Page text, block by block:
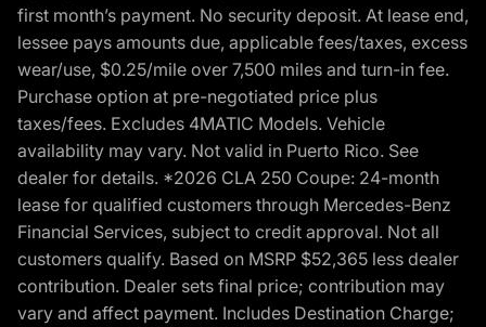
first month’s payment. No security deposit. At lease end,
lessee pays amounts due, applicable fees/taxes, excess
wear/use, $0.25/mile over 7,500 miles and turn-in fee.
Purchase option at pre-negotiated price plus
taxes/fees. Excludes 4MATIC Models. Vehicle
availability may vary. Not valid in Puerto Rico. See
dealer for details. *2026 CLA 250 Coupe: 24-month
lease for qualified customers through Mercedes-Benz
Financial Services, subject to credit approval. Not all
customers qualify. Based on MSRP $52,365 less dealer
contribution. Dealer sets final price; contribution may
vary and affect payment. Includes Destination Charge;